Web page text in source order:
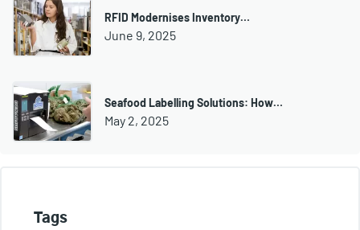
RFID Modernises Inventory…
June 9, 2025
Seafood Labelling Solutions: How…
May 2, 2025
Tags